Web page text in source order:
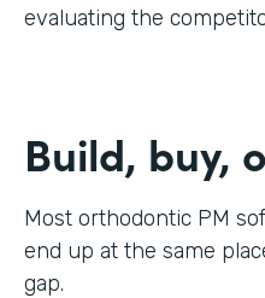
evaluating the
Build, buy,
Most orthodontic PM
end up at the same
gap.